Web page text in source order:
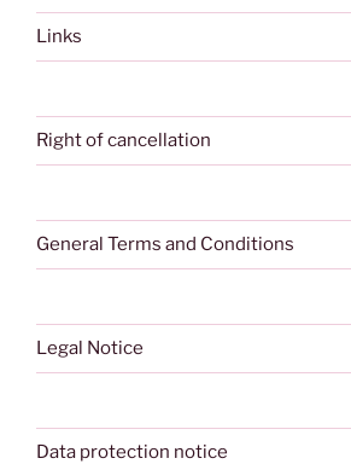
Links
Right of cancellation
General Terms and Conditions
Legal Notice
Data protection notice